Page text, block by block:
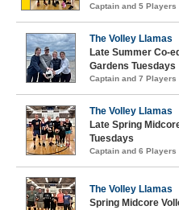
Captain and 5 Players
The Volley Llamas
Late Summer Co-
Gardens Tuesdays
Captain and 7 Players
The Volley Llamas
Late Spring
Tuesdays
Captain and 6 Players
The Volley Llamas
Spring Midcore